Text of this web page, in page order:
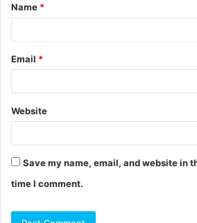
*
Name *
Email *
Website
Save my name, email, and website in
time I comment.